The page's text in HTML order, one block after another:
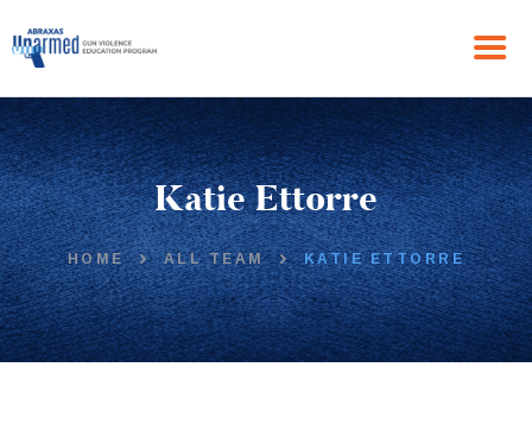
Katie Ettorre
HOME ALL TEAM KATIE ETTORRE
HOME
ABOUT US
THE PROGRAM
NEWS
GET IN TOUCH